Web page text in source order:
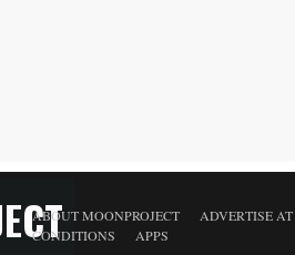
ABOUT MOONPROJECT
ADVERTISE
CONDITIONS
APPS